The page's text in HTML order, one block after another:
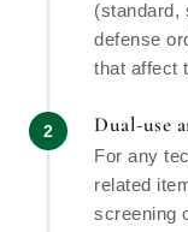
(standard,
defense
that affect
Dual-use
For any
related
screening